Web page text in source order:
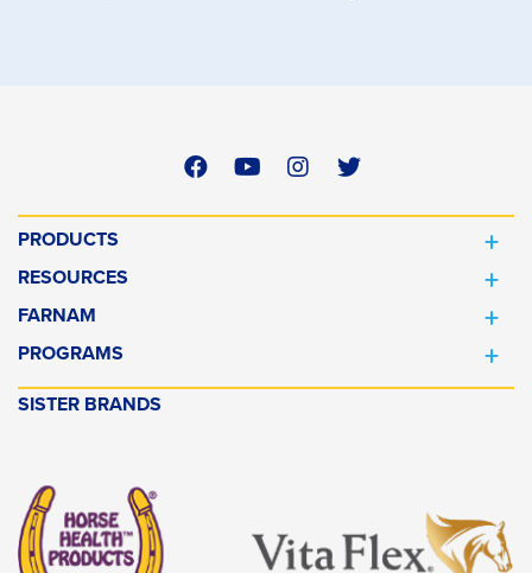
PRODUCTS
RESOURCES
FARNAM
PROGRAMS
SISTER BRANDS